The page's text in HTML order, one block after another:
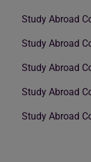
Study Abroad
Study Abroad
Study Abroad
Study Abroad
Study Abroad